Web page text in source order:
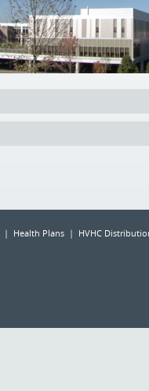
| Health Plans | HVHC